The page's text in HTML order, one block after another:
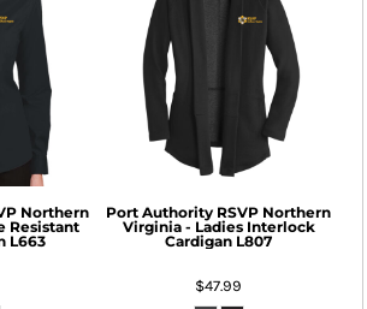
Northern
Resistant
L663
Port Authority RSVP Northern
Virginia - Ladies Interlock
Cardigan L807
$47.99